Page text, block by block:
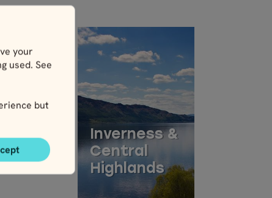
your
used. See
but
Inverness &
Central
Highlands